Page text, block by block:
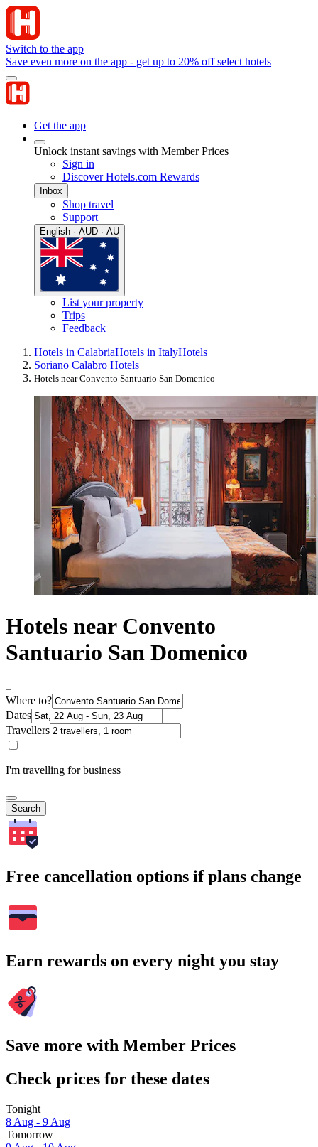
Switch to the app
Save even more on the app - get up to 20% off select hotels
Get the app
Unlock instant savings with Member Prices
Sign in
Discover Hotels.com Rewards
Inbox
Shop travel
Support
English · AUD · AU
List your property
Trips
Feedback
Hotels in CalabriaHotels in ItalyHotels
Soriano Calabro Hotels
Hotels near Convento Santuario San Domenico
Hotels near Convento
Santuario San Domenico
Where to?
Dates
Travellers
I'm travelling for business
Search
Free cancellation options if plans change
Earn rewards on every night you stay
Save more with Member Prices
Check prices for these dates
Tonight
8 Aug - 9 Aug
Tomorrow